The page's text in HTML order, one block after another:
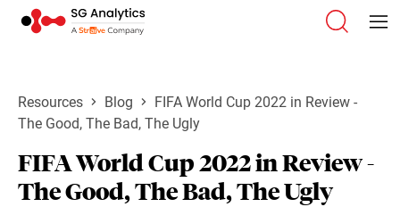
Resources Blog
FIFA World Cup 2022 in Review -
The Good, The Bad, The Ugly
FIFA World Cup 2022 in Review -
The Good, The Bad, The Ugly